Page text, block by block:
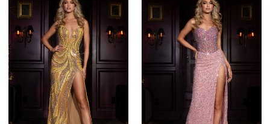
List
#dbf663c6e5
to
end
#6087a906b0
to